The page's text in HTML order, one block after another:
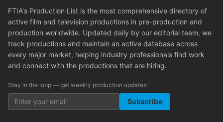
FTIA's Production List is the most comprehensive directory of
active film and television productions in pre-production and
production worldwide. Updated daily by our editorial team, we
track productions and maintain an active database across
every major market, helping industry professionals find work
and connect with the productions that are hiring.
Stay in the loop — get weekly production updates:
Subscribe